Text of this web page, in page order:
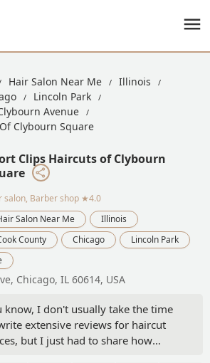
Hair Salon Near Me
Illinois
Lincoln Park
Avenue
Clybourn Square
Clips Haircuts of Clybourn
salon, Barber shop ★4.0
Salon Near Me
Illinois
County
Chicago
Lincoln Park
Chicago, IL 60614, USA
know, I don't usually take the time
extensive reviews for haircut
but I just had to share how